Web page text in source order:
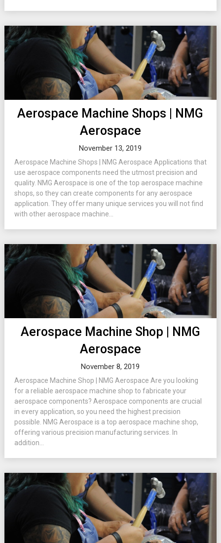
Aerospace Machine Shops | NMG
Aerospace
November 13, 2019
Aerospace Machine Shops | NMG Aerospace Applications that
use aerospace components need the utmost precision and
quality. NMG Aerospace is one of the top aerospace machine
shops, so they can create components for any aerospace
application. They offer many unique services you will not find
with other aerospace machine...
Aerospace Machine Shop | NMG
Aerospace
November 8, 2019
Aerospace Machine Shop | NMG Aerospace Are you looking
for a reliable aerospace machine shop to fabricate your
aerospace components? Aerospace components are crucial
in every application, so you need the highest precision
possible. NMG Aerospace is a top aerospace machine shop,
offering various precision manufacturing services. In
addition...